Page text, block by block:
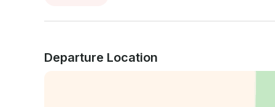
Departure Location